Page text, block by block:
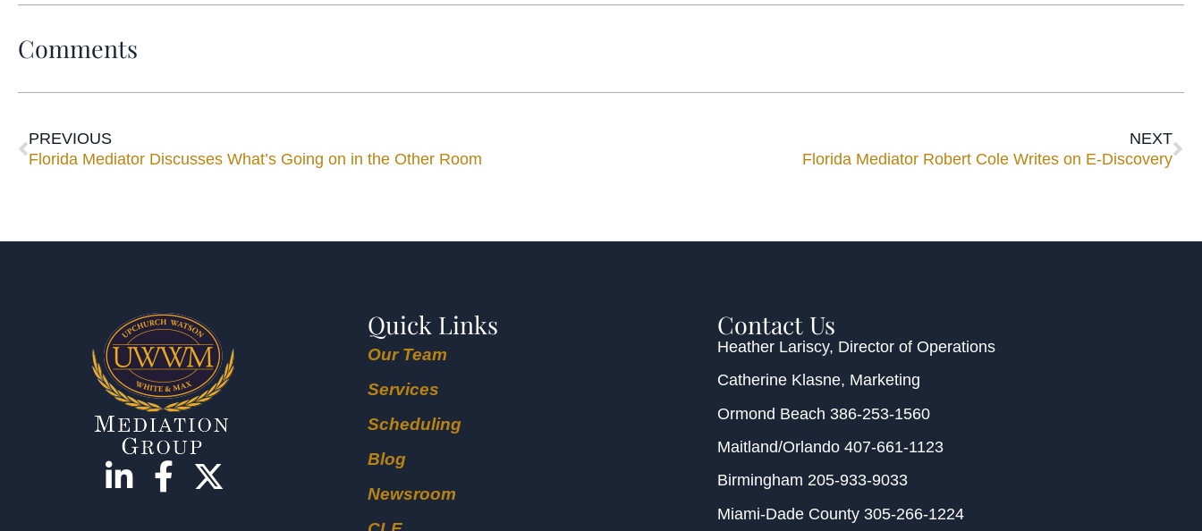
Comments
PREVIOUS
Florida Mediator Discusses What’s Going on in the Other Room
NEXT
Florida Mediator Robert Cole Writes on E-Discovery
Quick Links
Our Team
Services
Scheduling
Blog
Newsroom
Contact Us
Heather Lariscy, Director of Operations
Catherine Klasne, Marketing
Ormond Beach 386-253-1560
Maitland/Orlando407-661-1123
Birmingham 205-933-9033
Miami-Dade County 305-266-1224